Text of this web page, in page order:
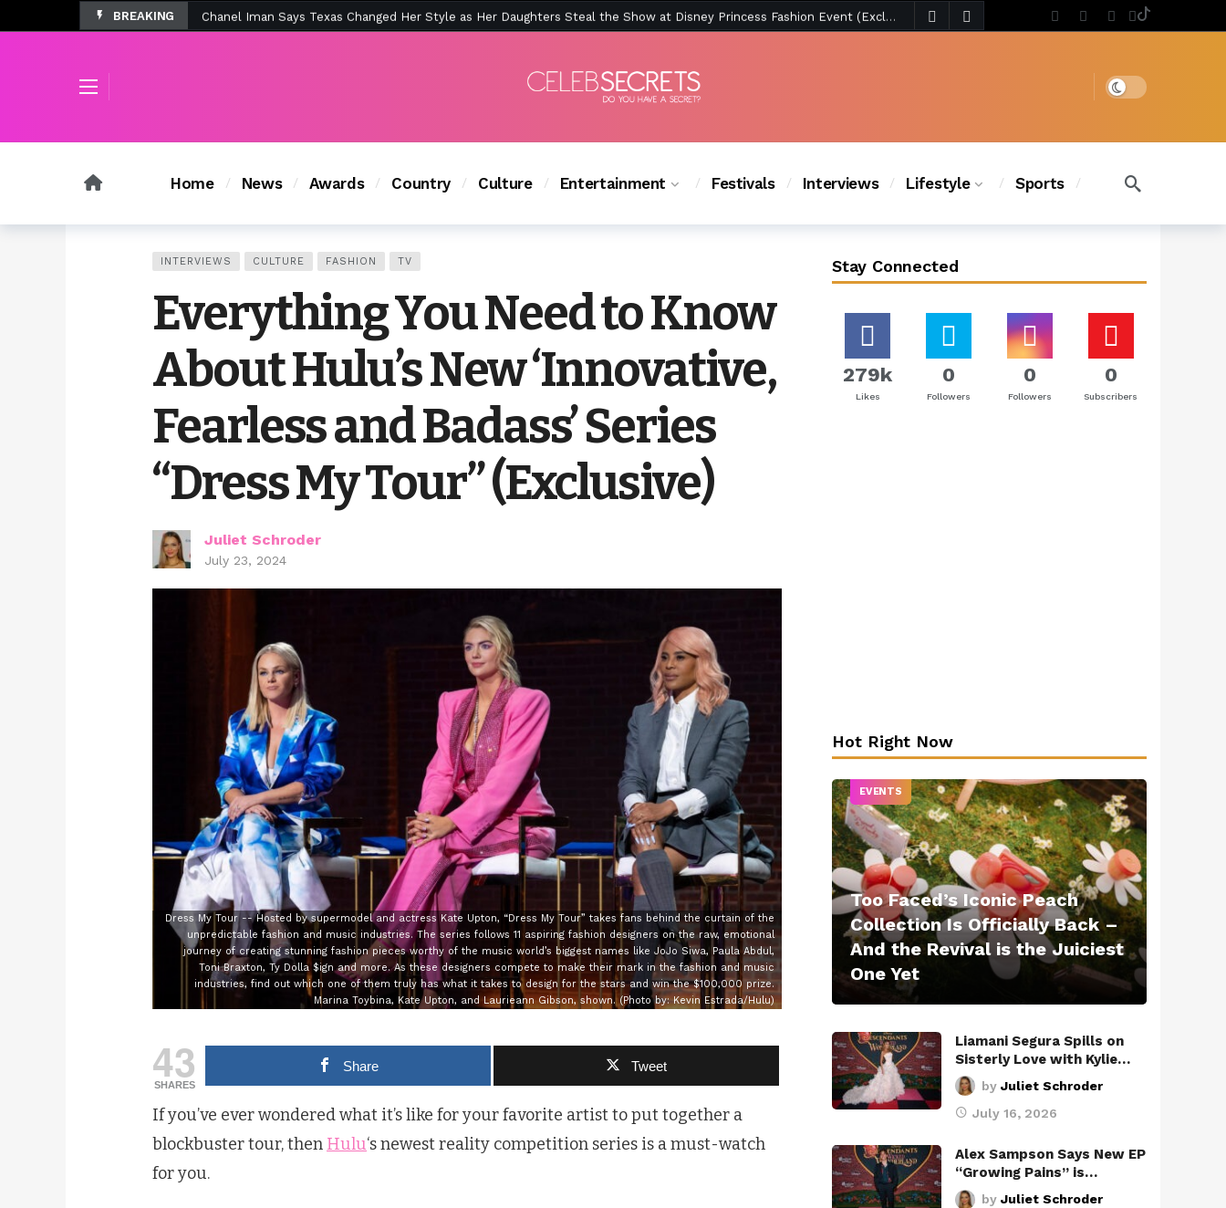
BREAKING Chanel Iman Says Texas Changed Her Style as Her Daughters Steal the Show at Disney Princess Fashion Event (Exclusive) 6 days ago
Dark mode
Home News Awards Country Culture Entertainment Festivals Interviews Lifestyle Sports
INTERVIEWS CULTURE FASHION TV
Everything You Need to Know
About Hulu’s New ‘Innovative,
Fearless and Badass’ Series
“Dress My Tour” (Exclusive)
Juliet Schroder
July 23, 2024
Dress My Tour -- Hosted by supermodel and actress Kate Upton, “Dress My Tour” takes fans behind the curtain of the
unpredictable fashion and music industries. The series follows 11 aspiring fashion designers on the raw, emotional
journey of creating stunning fashion pieces worthy of the music world’s biggest names like JoJo Siwa, Paula Abdul,
Toni Braxton, Ty Dolla $ign and more. As these designers compete to make their mark in the fashion and music
industries, find out which one of them truly has what it takes to design for the stars and win the $100,000 prize.
Marina Toybina, Kate Upton, and Laurieann Gibson, shown. (Photo by: Kevin Estrada/Hulu)
43
SHARES
Share Tweet
If you’ve ever wondered what it’s like for your favorite artist to put together a
blockbuster tour, then Hulu‘s newest reality competition series is a must-watch
for you.
Stay Connected
279k
Likes
0
Followers
0
Followers
0
Subscribers
Hot Right Now
EVENTS
Too Faced’s Iconic Peach
Collection Is Officially Back –
And the Revival is the Juiciest
One Yet
Liamani Segura Spills on
Sisterly Love with Kylie…
by Juliet Schroder
July 16, 2026
Alex Sampson Says New EP
“Growing Pains” is…
by Juliet Schroder